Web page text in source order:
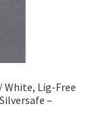
White, Lig-Free
–